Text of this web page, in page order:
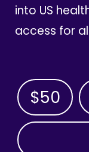
into US
access for
$50
OTHER AMOUNT